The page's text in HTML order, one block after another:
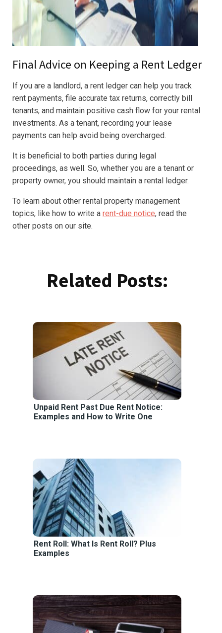
Final Advice on Keeping a Rent Ledger
If you are a landlord, a rent ledger can help you track
rent payments, file accurate tax returns, correctly bill
tenants, and maintain positive cash flow for your rental
investments. As a tenant, recording your lease
payments can help avoid being overcharged.
It is beneficial to both parties during legal
proceedings, as well. So, whether you are a tenant or
property owner, you should maintain a rental ledger.
To learn about other rental property management
topics, like how to write a rent-due notice, read the
other posts on our site.
Related Posts:
Unpaid Rent Past Due Rent Notice:
Examples and How to Write One
Rent Roll: What Is Rent Roll? Plus
Examples